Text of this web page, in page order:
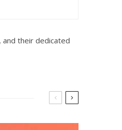
and their dedicated